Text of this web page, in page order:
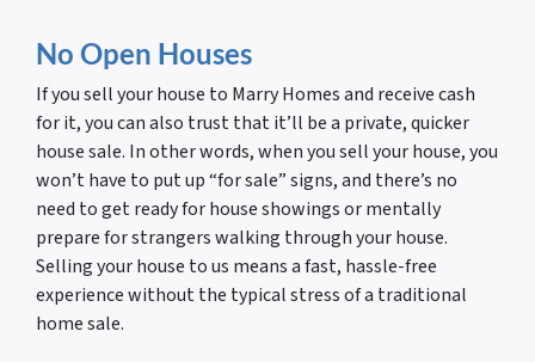
No Open Houses
If you sell your house to Marry Homes and receive cash
for it, you can also trust that it’ll be a private, quicker
house sale. In other words, when you sell your house, you
won’t have to put up “for sale” signs, and there’s no
need to get ready for house showings or mentally
prepare for strangers walking through your house.
Selling your house to us means a fast, hassle-free
experience without the typical stress of a traditional
home sale.